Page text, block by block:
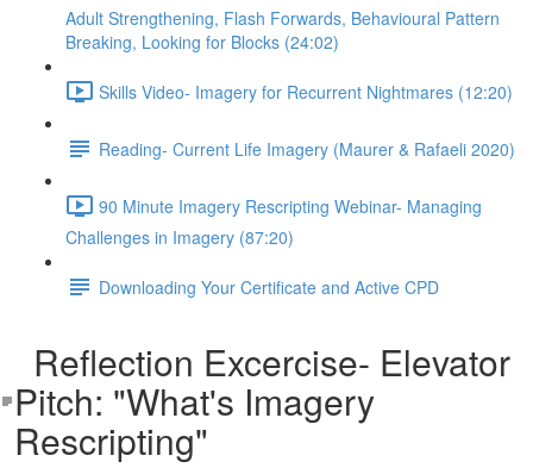
Adult Strengthening, Flash Forwards, Behavioural Pattern
Breaking, Looking for Blocks (24:02)
Skills Video- Imagery for Recurrent Nightmares (12:20)
Reading- Current Life Imagery (Maurer & Rafaeli 2020)
90 Minute Imagery Rescripting Webinar- Managing
Challenges in Imagery (87:20)
Downloading Your Certificate and Active CPD
Reflection Excercise- Elevator
Pitch: "What's Imagery
Rescripting"